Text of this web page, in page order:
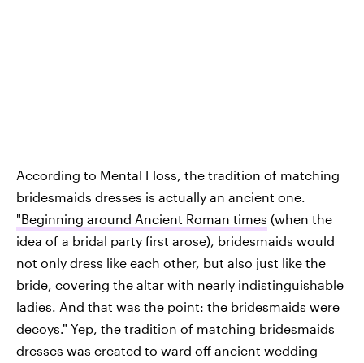
According to Mental Floss, the tradition of matching
bridesmaids dresses is actually an ancient one.
"Beginning around Ancient Roman times (when the
idea of a bridal party first arose), bridesmaids would
not only dress like each other, but also just like the
bride, covering the altar with nearly indistinguishable
ladies. And that was the point: the bridesmaids were
decoys." Yep, the tradition of matching bridesmaids
dresses was created to ward off ancient wedding